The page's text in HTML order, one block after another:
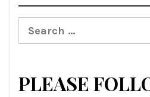
Search
for:
PLEASE